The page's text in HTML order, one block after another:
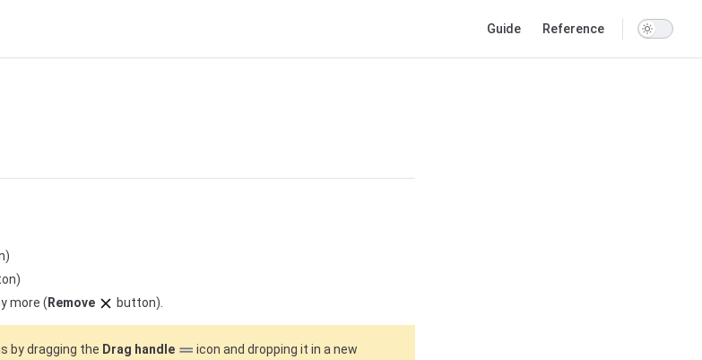
Guide
Reference
more ( Remove button).
by dragging the Drag handle
icon and dropping it in a new